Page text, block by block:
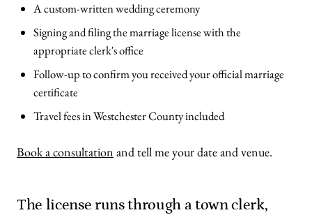
A custom-written wedding ceremony
Signing and filing the marriage license with the
appropriate clerk's office
Follow-up to confirm you received your official marriage
certificate
Travel fees in Westchester County included
Book a consultation and tell me your date and venue.
The license runs through a town clerk,